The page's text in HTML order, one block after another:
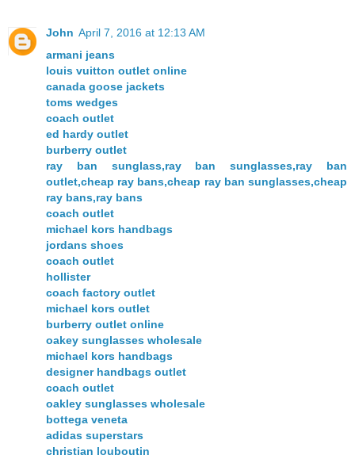
John April 7, 2016 at 12:13 AM
armani jeans
louis vuitton outlet online
canada goose jackets
toms wedges
coach outlet
ed hardy outlet
burberry outlet
ray ban sunglass,ray ban sunglasses,ray ban
outlet,cheap ray bans,cheap ray ban sunglasses,cheap
ray bans,ray bans
coach outlet
michael kors handbags
jordans shoes
coach outlet
hollister
coach factory outlet
michael kors outlet
burberry outlet online
oakey sunglasses wholesale
michael kors handbags
designer handbags outlet
coach outlet
oakley sunglasses wholesale
bottega veneta
adidas superstars
christian louboutin